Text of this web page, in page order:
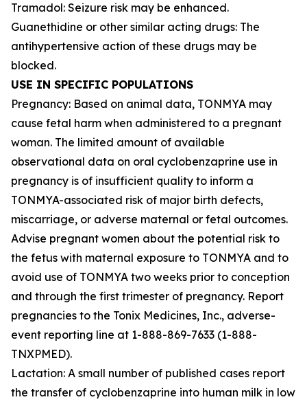
Tramadol: Seizure risk may be enhanced.
Guanethidine or other similar acting drugs: The
antihypertensive action of these drugs may be
blocked.
USE IN SPECIFIC POPULATIONS
Pregnancy: Based on animal data, TONMYA may
cause fetal harm when administered to a pregnant
woman. The limited amount of available
observational data on oral cyclobenzaprine use in
pregnancy is of insufficient quality to inform a
TONMYA-associated risk of major birth defects,
miscarriage, or adverse maternal or fetal outcomes.
Advise pregnant women about the potential risk to
the fetus with maternal exposure to TONMYA and to
avoid use of TONMYA two weeks prior to conception
and through the first trimester of pregnancy. Report
pregnancies to the Tonix Medicines, Inc., adverse-
event reporting line at 1-888-869-7633 (1-888-
TNXPMED).
Lactation: A small number of published cases report
the transfer of cyclobenzaprine into human milk in low